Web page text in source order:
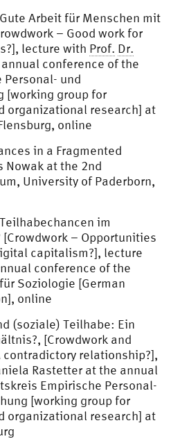
Arbeit für Menschen mit
– Good work for
lecture with Prof. Dr.
conference of the
und
[working group for
organizational research] at
online
in a Fragmented
Nowak at the 2nd
University of Paderborn,
im
– Opportunities
capitalism?], lecture
conference of the
Soziologie [German
online
(soziale) Teilhabe: Ein
[Crowdwork and
relationship?],
Rastetter at the annual
Empirische Personal-
[working group for
organizational research] at